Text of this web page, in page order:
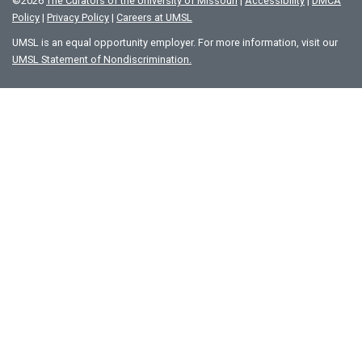
Policy | Privacy Policy | Careers at UMSL
UMSL is an equal opportunity employer. For more information, visit our
UMSL Statement of Nondiscrimination.